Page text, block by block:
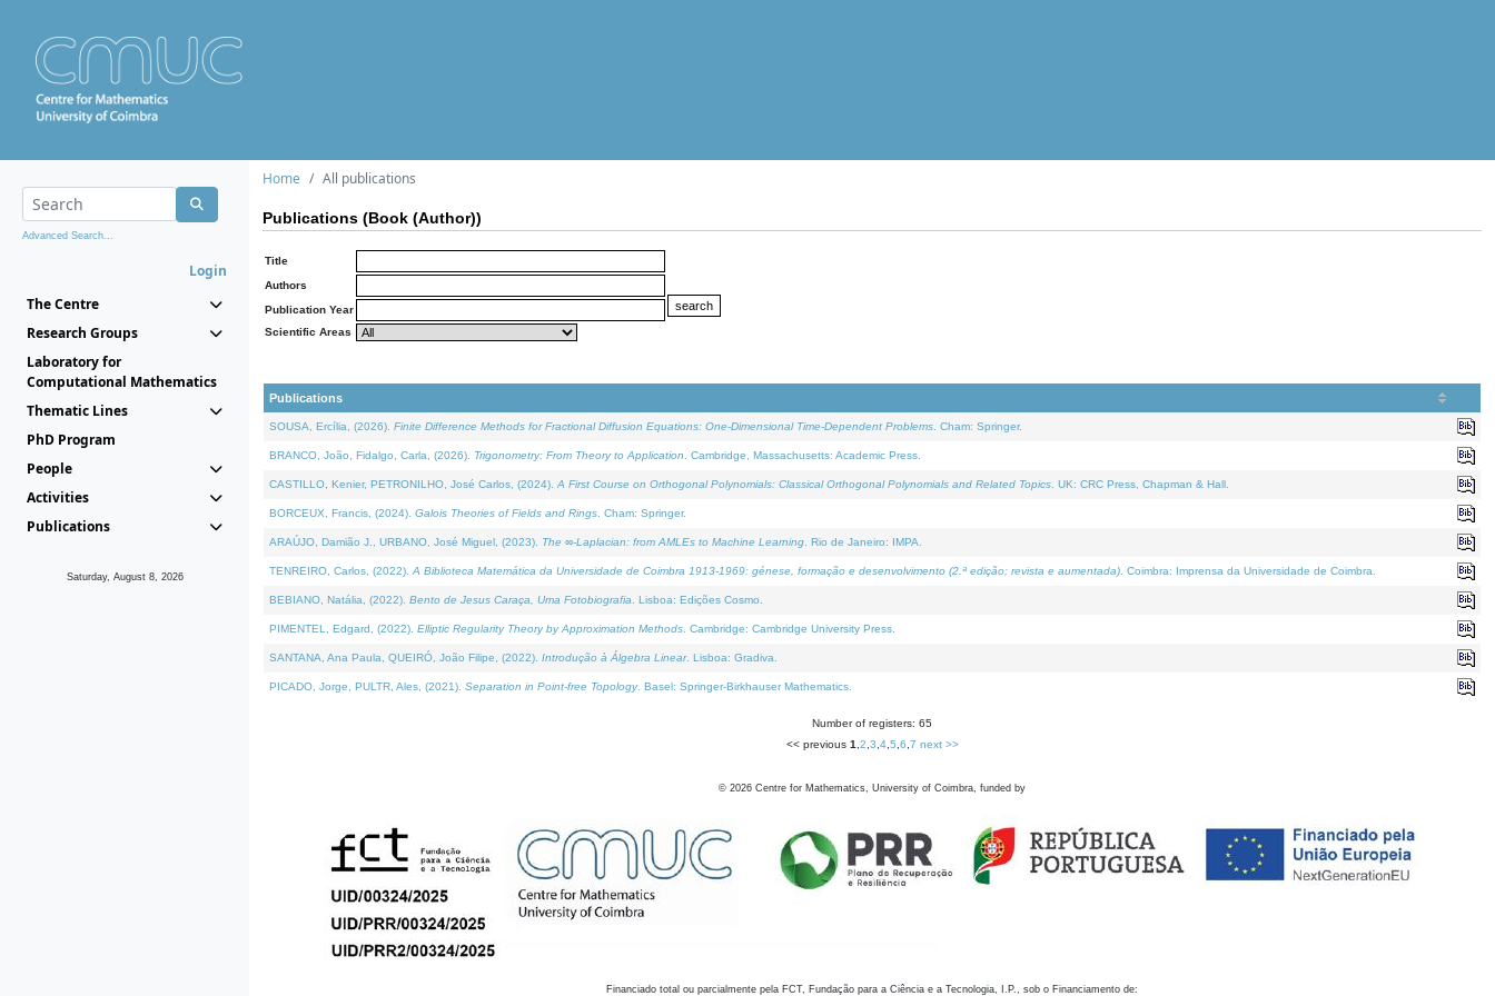
Advanced Search...
Login
The Centre
Research Groups
Laboratory for
Computational Mathematics
Thematic Lines
PhD Program
People
Activities
Publications
Saturday, August 8, 2026
Home All publications
Publications (Book (Author))
Title
Authors
Publication Year
Scientific Areas
Publications
SOUSA, Ercília, (2026). Finite Difference Methods for Fractional Diffusion Equations: One-Dimensional Time-Dependent Problems . Cham: Springer.
BRANCO, João, Fidalgo, Carla, (2026). Trigonometry: From Theory to Application . Cambridge, Massachusetts: Academic Press.
CASTILLO, Kenier, PETRONILHO, José Carlos, (2024). A First Course on Orthogonal Polynomials: Classical Orthogonal Polynomials and Related Topics . UK: CRC Press, Chapman & Hall.
BORCEUX, Francis, (2024). Galois Theories of Fields and Rings . Cham: Springer.
ARAÚJO, Damião J., URBANO, José Miguel, (2023). The ∞-Laplacian: from AMLEs to Machine Learning . Rio de Janeiro: IMPA.
TENREIRO, Carlos, (2022). A Biblioteca Matemática da Universidade de Coimbra 1913-1969: génese, formação e desenvolvimento (2.ª edição; revista e aumentada) . Coimbra: Imprensa da Universidade de Coimbra.
BEBIANO, Natália, (2022). Bento de Jesus Caraça, Uma Fotobiografia . Lisboa: Edições Cosmo.
PIMENTEL, Edgard, (2022). Elliptic Regularity Theory by Approximation Methods . Cambridge: Cambridge University Press.
SANTANA, Ana Paula, QUEIRÓ, João Filipe, (2022). Introdução à Álgebra Linear. Lisboa: Gradiva.
PICADO, Jorge, PULTR, Ales, (2021). Separation in Point-free Topology. Basel: Springer-Birkhauser Mathematics.
Number of registers: 65
<< previous 1 2 3 4, 5 6 7 next >>
© 2026 Centre for Mathematics, University of Coimbra, funded by
Financiado total ou parcialmente pela FCT, Fundação para a Ciência e a Tecnologia, I.P., sob o Financiamento de: